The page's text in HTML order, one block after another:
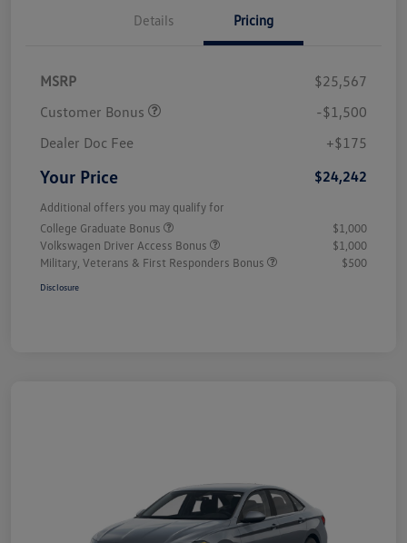
Details Pricing
MSRP
$25,567
Customer Bonus
-$1,500
Dealer Doc Fee
+$175
Your Price $24,242
Additional offers you may qualify for
College Graduate Bonus
$1,000
Volkswagen Driver Access Bonus
$1,000
Military, Veterans & First Responders Bonus
$500
Disclosure